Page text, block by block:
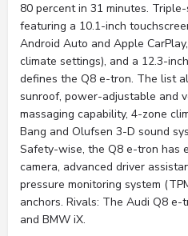
80 percent in 31 minutes.
featuring a 10.1-inch
Android Auto and Apple
climate settings), and a 12.3-
defines the Q8 e-tron. The list
sunroof, power-adjustable and
massaging capability, 4-zone
Bang and Olufsen 3-D sound
Safety-wise, the Q8 e-tron has
camera, advanced driver
pressure monitoring system
anchors. Rivals: The Audi Q8 e-
and BMW iX.